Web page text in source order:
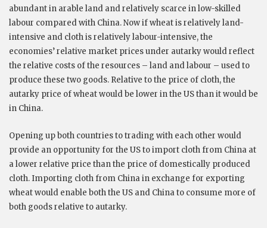
abundant in arable land and relatively scarce in low-skilled
labour compared with China. Now if wheat is relatively land-
intensive and cloth is relatively labour-intensive, the
economies’ relative market prices under autarky would reflect
the relative costs of the resources – land and labour – used to
produce these two goods. Relative to the price of cloth, the
autarky price of wheat would be lower in the US than it would be
in China.
Opening up both countries to trading with each other would
provide an opportunity for the US to import cloth from China at
a lower relative price than the price of domestically produced
cloth. Importing cloth from China in exchange for exporting
wheat would enable both the US and China to consume more of
both goods relative to autarky.